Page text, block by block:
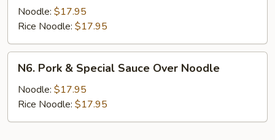
Pork
Noodle
Noodle: $17.95
Rice Noodle: $17.95
Pork
Special
Sauce
N6. Pork & Special Sauce Over Noodle
Noodle: $17.95
Rice Noodle: $17.95